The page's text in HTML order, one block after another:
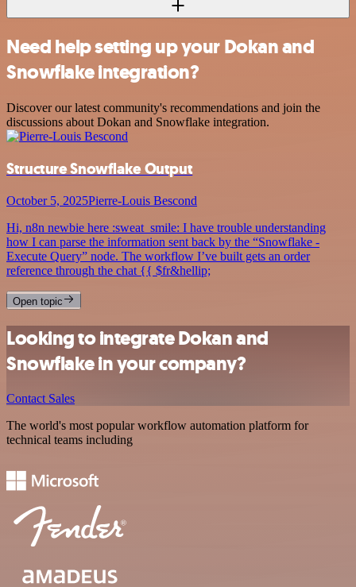
Need help setting up your Dokan and
Snowflake integration?
Discover our latest community's recommendations and join the
discussions about Dokan and Snowflake integration.
Structure Snowflake Output
October 5, 2025Pierre-Louis Bescond
Hi, n8n newbie here :sweat_smile: I have trouble understanding
how I can parse the information sent back by the “Snowflake -
Execute Query” node. The workflow I’ve built gets an order
reference through the chat {{ $fr&hellip;
Open topic
Looking to integrate Dokan and
Snowflake in your company?
Contact Sales
The world's most popular workflow automation platform for
technical teams including